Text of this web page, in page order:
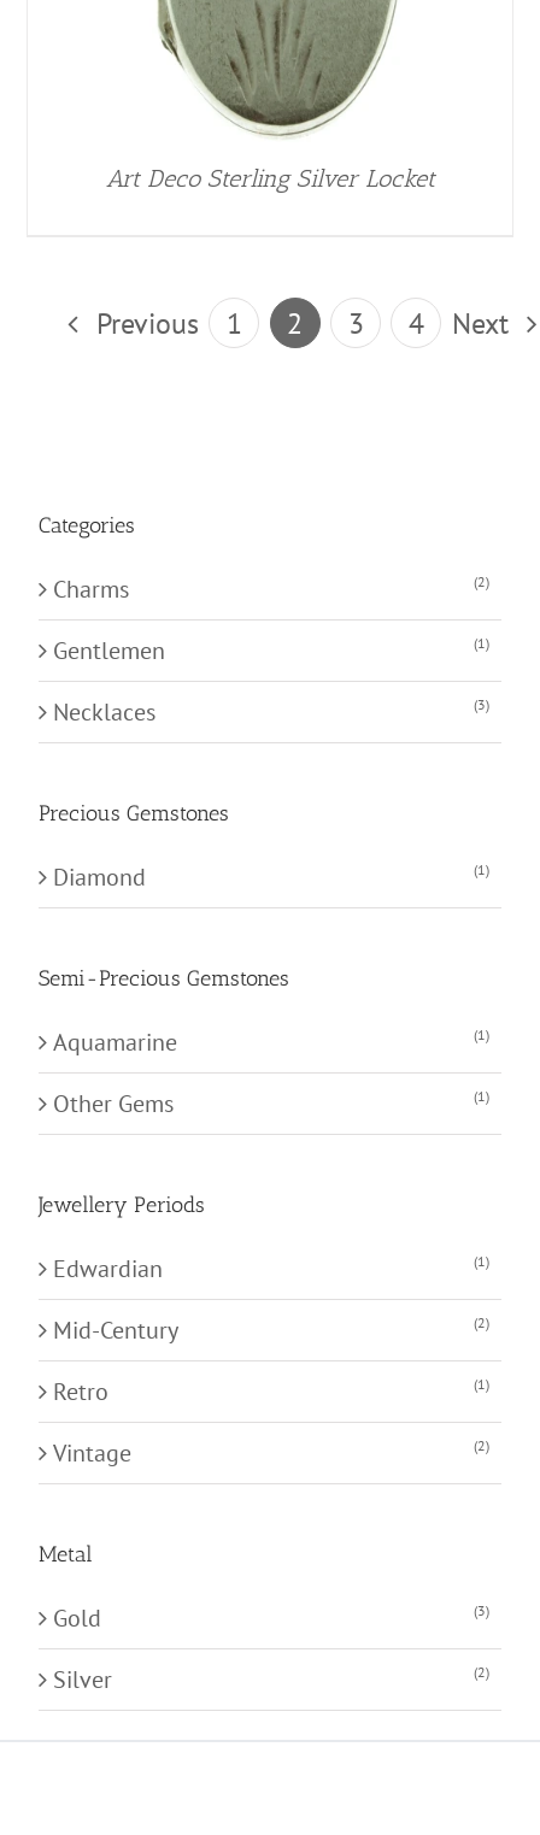
Art Deco Sterling Silver Locket
Previous 1 2 3 4 Next
Categories
Charms (2)
Gentlemen (1)
Necklaces (3)
Precious Gemstones
Diamond (1)
Semi-Precious Gemstones
Aquamarine (1)
Other Gems (1)
Jewellery Periods
Edwardian (1)
Mid-Century (2)
Retro (1)
Vintage (2)
Metal
Gold (3)
Silver (2)